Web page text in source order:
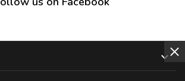
